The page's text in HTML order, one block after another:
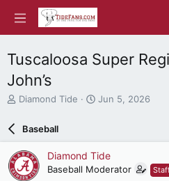
Tuscaloosa Super
John’s
T
e
a
d
s
Diamond Tide
S
d
a
Jun 5, 2026
Baseball
Diamond Tide
Baseball Moderator